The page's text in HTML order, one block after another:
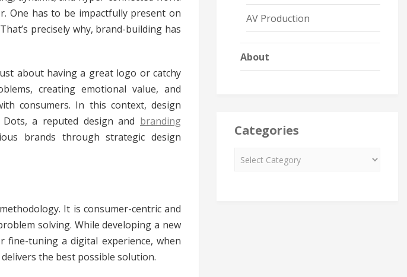
One has to be impactfully present on
precisely why, brand-building has
about having a great logo or catchy
creating emotional value, and
consumers. In this context, design
a reputed design and branding
brands through strategic design
It is consumer-centric and
solving. While developing a new
tuning a digital experience, when
the best possible solution.
AV Production
About
Categories